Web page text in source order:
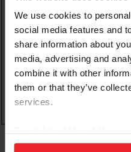
We use cookies to
social media features and
share information about
media, advertising and
combine it with other
them or that they’ve
services.
your device to enhance
Olvidé el nombre de
membresía
Olvidé/Cambiar